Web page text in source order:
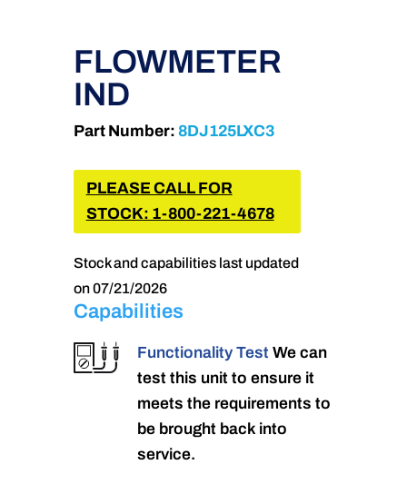
FLOWMETER
IND
Part Number: 8DJ125LXC3
PLEASE CALL FOR
STOCK: 1-800-221-4678
Stock and capabilities last updated
on 07/21/2026
Capabilities
Functionality Test We can
test this unit to ensure it
meets the requirements to
be brought back into
service.